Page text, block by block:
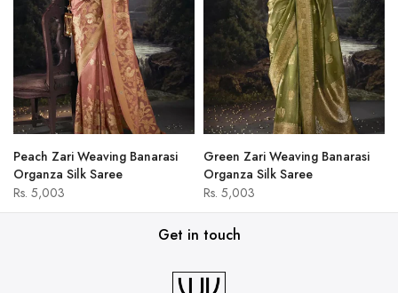
Peach Zari Weaving Banarasi
Organza Silk Saree
Rs. 5,003
Green Zari Weaving Banarasi
Organza Silk Saree
Rs. 5,003
Get in touch